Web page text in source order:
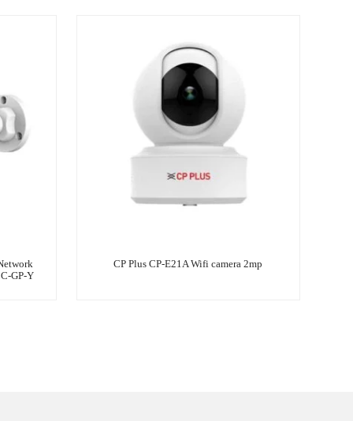
GP-Y
CP Plus CP-E21A Wifi camera 2mp